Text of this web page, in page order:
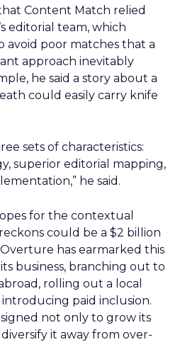
Content Match relied
editorial team, which
avoid poor matches that a
approach inevitably
he said a story about a
could easily carry knife
sets of characteristics:
superior editorial mapping,
he said.
for the contextual
could be a $2 billion
has earmarked this
business, branching out to
rolling out a local
paid inclusion.
not only to grow its
it away from over-